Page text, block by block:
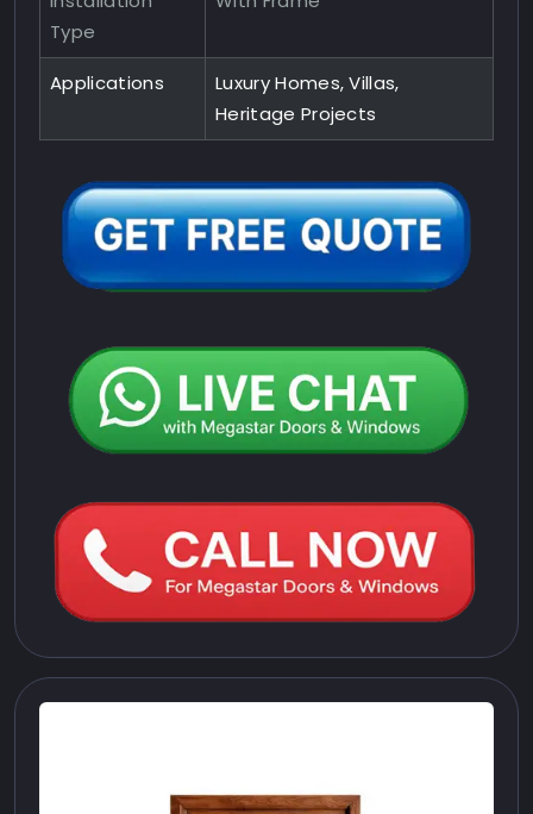
Type
Applications
Luxury Homes, Villas,
Heritage Projects